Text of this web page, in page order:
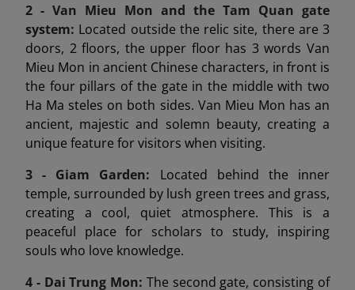
2 - Van Mieu Mon and the Tam Quan gate
system: Located outside the relic site, there are 3
doors, 2 floors, the upper floor has 3 words Van
Mieu Mon in ancient Chinese characters, in front is
the four pillars of the gate in the middle with two
Ha Ma steles on both sides. Van Mieu Mon has an
ancient, majestic and solemn beauty, creating a
unique feature for visitors when visiting.
3 - Giam Garden: Located behind the inner
temple, surrounded by lush green trees and grass,
creating a cool, quiet atmosphere. This is a
peaceful place for scholars to study, inspiring
souls who love knowledge.
4 - Dai Trung Mon: The second gate, consisting of